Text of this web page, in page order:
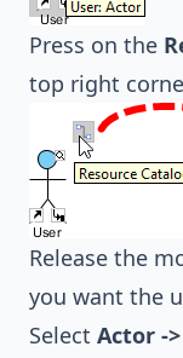
Press on the
top right
Release the
you want the
Select Actor -